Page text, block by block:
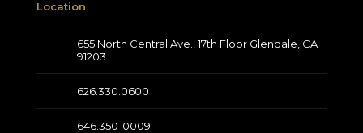
Location
655 North Central Ave., 17th Floor Glendale, CA
91203
626.330.0600
646.350-0009